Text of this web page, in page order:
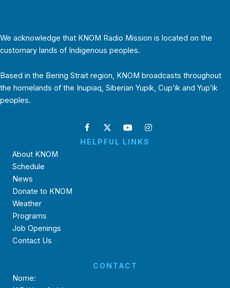
We acknowledge that KNOM Radio Mission is located on the
customary lands of Indigenous peoples.
Based in the Bering Strait region, KNOM broadcasts throughout
the homelands of the Inupiaq, Siberian Yupik, Cup’ik and Yup’ik
peoples.
HELPFUL LINKS
About KNOM
Schedule
News
Donate to KNOM
Weather
Programs
Job Openings
Contact Us
CONTACT
Nome: